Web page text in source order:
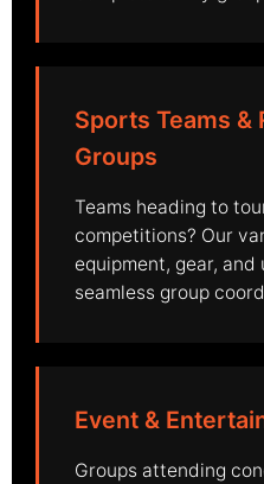
Sports Teams &
Groups
Teams heading to
competitions? Our
equipment, gear,
seamless group
Event &
Groups attending